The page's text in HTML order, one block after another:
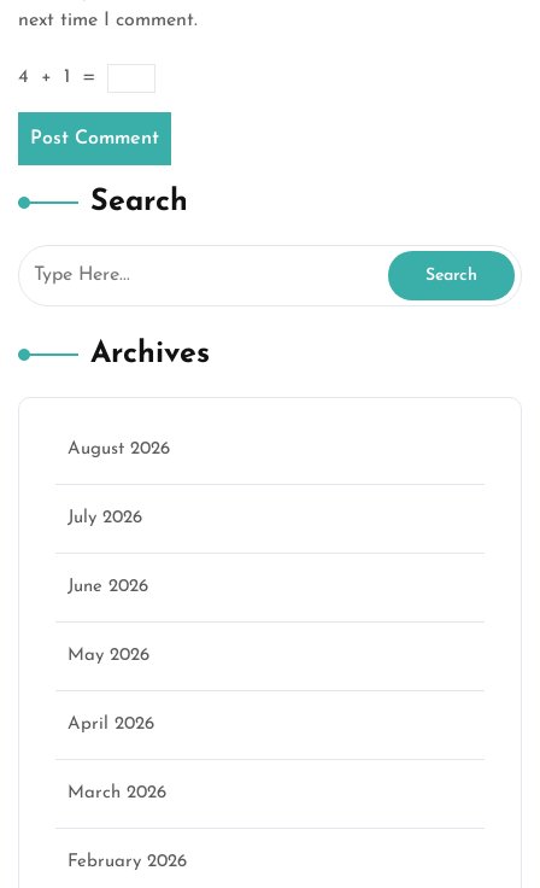
next time I comment.
4 + 1 =
Search
Archives
August 2026
July 2026
June 2026
May 2026
April 2026
March 2026
February 2026